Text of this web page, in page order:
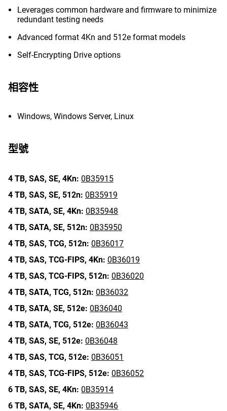
Leverages common hardware and firmware to minimize
redundant testing needs
Advanced format 4Kn and 512e format models
Self-Encrypting Drive options
相容性
Windows, Windows Server, Linux
型號
4 TB, SAS, SE, 4Kn: 0B35915
4 TB, SAS, SE, 512n: 0B35919
4 TB, SATA, SE, 4Kn: 0B35948
4 TB, SATA, SE, 512n: 0B35950
4 TB, SAS, TCG, 512n: 0B36017
4 TB, SAS, TCG-FIPS, 4Kn: 0B36019
4 TB, SAS, TCG-FIPS, 512n: 0B36020
4 TB, SATA, TCG, 512n: 0B36032
4 TB, SATA, SE, 512e: 0B36040
4 TB, SATA, TCG, 512e: 0B36043
4 TB, SAS, SE, 512e: 0B36048
4 TB, SAS, TCG, 512e: 0B36051
4 TB, SAS, TCG-FIPS, 512e: 0B36052
6 TB, SAS, SE, 4Kn: 0B35914
6 TB, SATA, SE, 4Kn: 0B35946